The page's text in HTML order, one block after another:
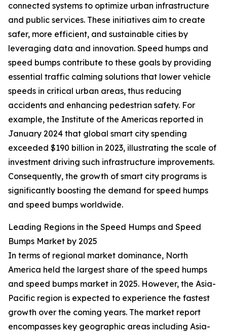
connected systems to optimize urban infrastructure
and public services. These initiatives aim to create
safer, more efficient, and sustainable cities by
leveraging data and innovation. Speed humps and
speed bumps contribute to these goals by providing
essential traffic calming solutions that lower vehicle
speeds in critical urban areas, thus reducing
accidents and enhancing pedestrian safety. For
example, the Institute of the Americas reported in
January 2024 that global smart city spending
exceeded $190 billion in 2023, illustrating the scale of
investment driving such infrastructure improvements.
Consequently, the growth of smart city programs is
significantly boosting the demand for speed humps
and speed bumps worldwide.
Leading Regions in the Speed Humps and Speed
Bumps Market by 2025
In terms of regional market dominance, North
America held the largest share of the speed humps
and speed bumps market in 2025. However, the Asia-
Pacific region is expected to experience the fastest
growth over the coming years. The market report
encompasses key geographic areas including Asia-